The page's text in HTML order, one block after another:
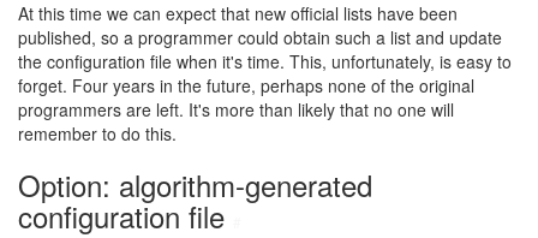
At this time we can expect that new official lists have been
published, so a programmer could obtain such a list and update
the configuration file when it's time. This, unfortunately, is easy to
forget. Four years in the future, perhaps none of the original
programmers are left. It's more than likely that no one will
remember to do this.
Option: algorithm-generated
configuration file